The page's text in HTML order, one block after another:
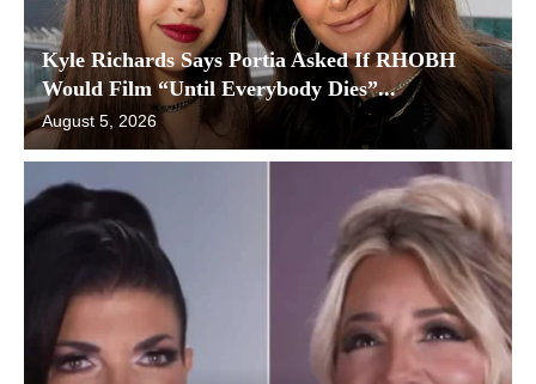
Kyle Richards Says Portia Asked If RHOBH
Would Film “Until Everybody Dies”...
August 5, 2026